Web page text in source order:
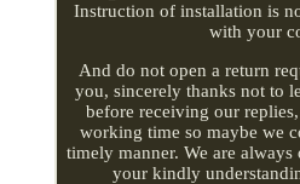
Instruction of installation is
with your
And do not open a return
you, sincerely thanks not to
before receiving our
working time so maybe we
timely manner. We are
your kindly